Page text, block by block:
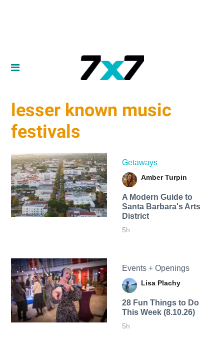
lesser known music
festivals
Getaways
Amber Turpin
A Modern Guide to
Santa Barbara's Arts
District
5h
Events + Openings
Lisa Plachy
28 Fun Things to Do
This Week (8.10.26)
5h